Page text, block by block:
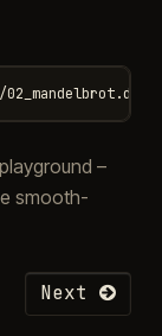
–
smooth-
Next